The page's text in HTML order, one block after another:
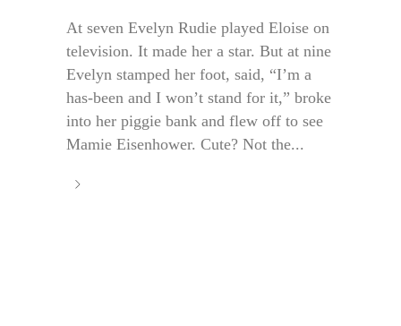
At seven Evelyn Rudie played Eloise on
television. It made her a star. But at nine
Evelyn stamped her foot, said, “I’m a
has-been and I won’t stand for it,” broke
into her piggie bank and flew off to see
Mamie Eisenhower. Cute? Not the...